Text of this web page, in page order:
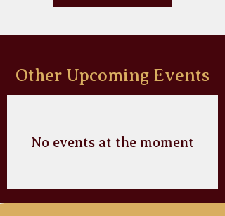
Other Upcoming Events
No events at the moment